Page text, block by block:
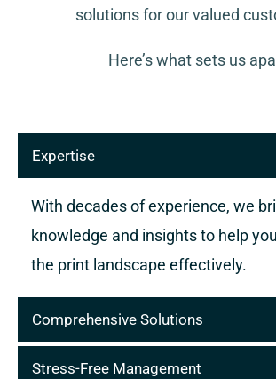
solutions for our valued
Here’s what sets us
Expertise
With decades of experience, we
knowledge and insights to help
the print landscape effectively.
Comprehensive Solutions
Stress-Free Management